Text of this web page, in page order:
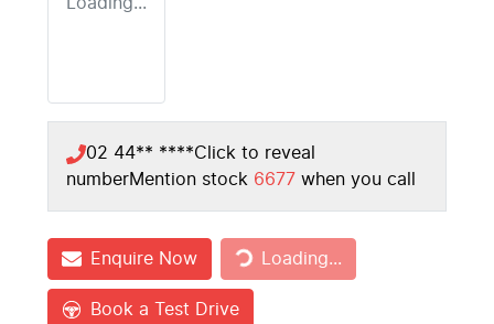
02 44** ****Click to reveal
numberMention stock 6677 when you call
Enquire Now Loading...
Loading...
Book a Test Drive